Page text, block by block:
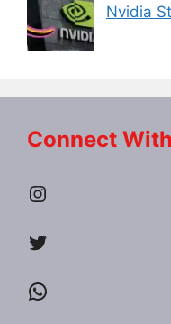
Nvidia
Connect
Instagram
Twitter
WhatsApp